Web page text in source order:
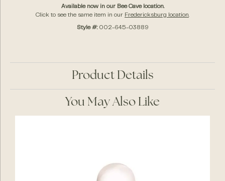
Available now in our Bee Cave location.
Click to see the same item in our Fredericksburg location.
Style #: 002-645-03889
Product Details
You May Also Like